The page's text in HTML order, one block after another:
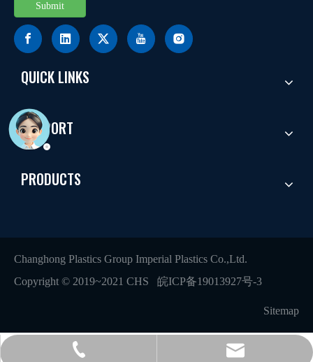
Submit
QUICK LINKS
SUPPORT
PRODUCTS
Changhong Plastics Group Imperial Plastics Co.,Ltd.
Copyright © 2019~2021 CHS 皖ICP备19013927号-3
Sitemap